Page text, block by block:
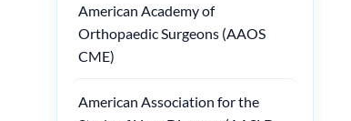
American Academy of
Orthopaedic Surgeons (AAOS
CME)
American Association for the